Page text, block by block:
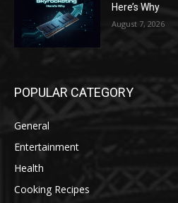
Here’s Why
August 7, 2026
POPULAR CATEGORY
General
Entertainment
Health
Cooking Recipes